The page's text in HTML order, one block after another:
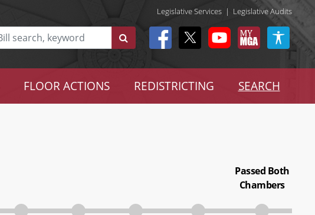
Legislative Services | Legislative Audits
FLOOR ACTIONS REDISTRICTING SEARCH
Passed Both
Chambers